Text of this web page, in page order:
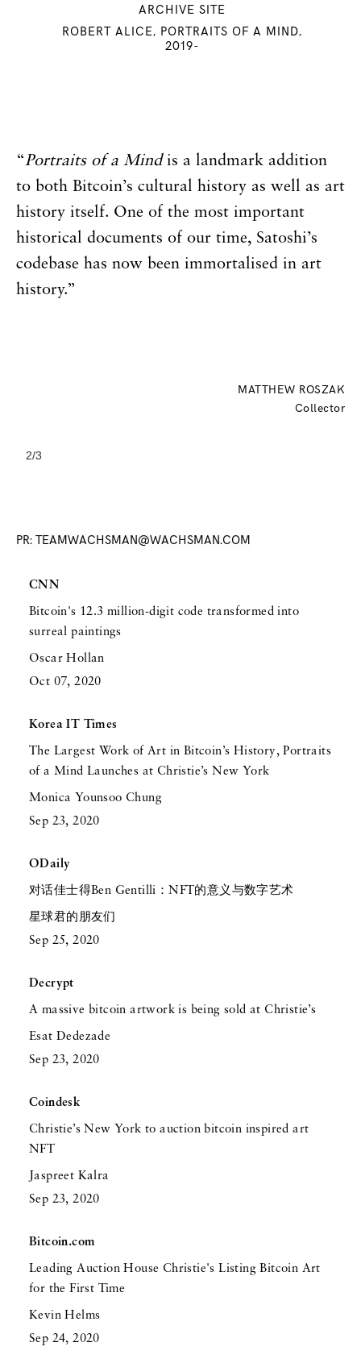
ARCHIVE SITE
ROBERT ALICE, PORTRAITS OF A MIND,
2019-
PR: TEAMWACHSMAN@WACHSMAN.COM
CNN
Bitcoin's 12.3 million-digit code transformed into
surreal paintings
Oscar Hollan
Oct 07, 2020
Korea IT Times
The Largest Work of Art in Bitcoin’s History, Portraits
of a Mind Launches at Christie’s New York
Monica Younsoo Chung
Sep 23, 2020
ODaily
对话佳士得Ben Gentilli：NFT的意义与数字艺术
星球君的朋友们
Sep 25, 2020
Decrypt
A massive bitcoin artwork is being sold at Christie’s
Esat Dedezade
Sep 23, 2020
Coindesk
Christie’s New York to auction bitcoin inspired art
NFT
Jaspreet Kalra
Sep 23, 2020
Bitcoin.com
Leading Auction House Christie's Listing Bitcoin Art
for the First Time
Kevin Helms
Sep 24, 2020
“Portraits of a Mindis a landmark addition
to both Bitcoin’s cultural history as well as art
history itself. One of the most important
historical documents of our time, Satoshi’s
codebase has now been immortalised in art
history.”
MATTHEW ROSZAK
Collector
2/3